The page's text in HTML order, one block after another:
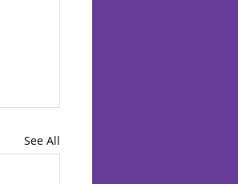
See All